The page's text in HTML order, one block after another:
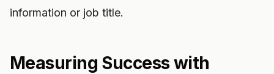
information or job title.
Measuring Success with